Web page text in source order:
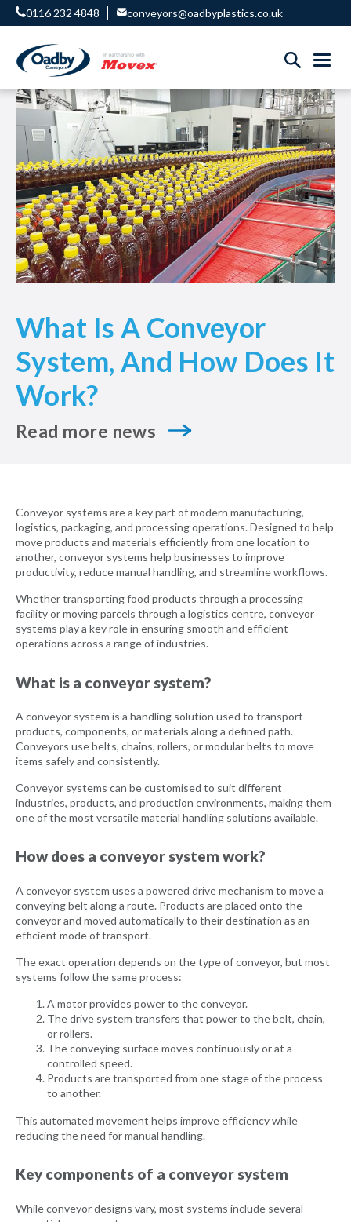
0116 232 4848 conveyors@oadbyplastics.co.uk
What Is A Conveyor
System, And How Does It
Work?
Read more news
Conveyor systems are a key part of modern manufacturing,
logistics, packaging, and processing operations. Designed to help
move products and materials efficiently from one location to
another, conveyor systems help businesses to improve
productivity, reduce manual handling, and streamline workflows.
Whether transporting food products through a processing
facility or moving parcels through a logistics centre, conveyor
systems play a key role in ensuring smooth and efficient
operations across a range of industries.
What is a conveyor system?
A conveyor system is a handling solution used to transport
products, components, or materials along a defined path.
Conveyors use belts, chains, rollers, or modular belts to move
items safely and consistently.
Conveyor systems can be customised to suit different
industries, products, and production environments, making them
one of the most versatile material handling solutions available.
How does a conveyor system work?
A conveyor system uses a powered drive mechanism to move a
conveying belt along a route. Products are placed onto the
conveyor and moved automatically to their destination as an
efficient mode of transport.
The exact operation depends on the type of conveyor, but most
systems follow the same process:
A motor provides power to the conveyor.
The drive system transfers that power to the belt, chain,
or rollers.
The conveying surface moves continuously or at a
controlled speed.
Products are transported from one stage of the process
to another.
This automated movement helps improve efficiency while
reducing the need for manual handling.
Key components of a conveyor system
While conveyor designs vary, most systems include several